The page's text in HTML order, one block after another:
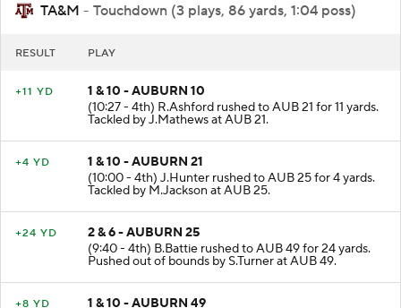
TA&M - Touchdown (3 plays, 86 yards, 1:04 poss)
RESULT PLAY
+11 YD
1 & 10 - AUBURN 10
(10:27 - 4th) R.Ashford rushed to AUB 21 for 11 yards.
Tackled by J.Mathews at AUB 21.
+4 YD
1 & 10 - AUBURN 21
(10:00 - 4th) J.Hunter rushed to AUB 25 for 4 yards.
Tackled by M.Jackson at AUB 25.
+24 YD
2 & 6 - AUBURN 25
(9:40 - 4th) B.Battie rushed to AUB 49 for 24 yards.
Pushed out of bounds by S.Turner at AUB 49.
+8 YD 1 & 10 - AUBURN 49